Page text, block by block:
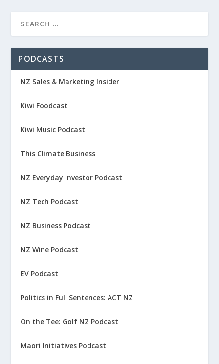
PODCASTS
NZ Sales & Marketing Insider
Kiwi Foodcast
Kiwi Music Podcast
This Climate Business
NZ Everyday Investor Podcast
NZ Tech Podcast
NZ Business Podcast
NZ Wine Podcast
EV Podcast
Politics in Full Sentences: ACT NZ
On the Tee: Golf NZ Podcast
Maori Initiatives Podcast